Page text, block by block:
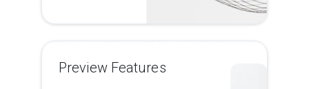
Preview Features